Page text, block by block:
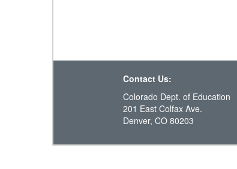
Contact Us:
Colorado Dept. of Education
201 East Colfax Ave.
Denver, CO 80203